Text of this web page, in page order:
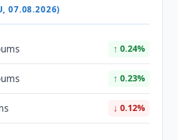
07.08.2026)
↑ 0.24%
↑ 0.23%
↓ 0.12%